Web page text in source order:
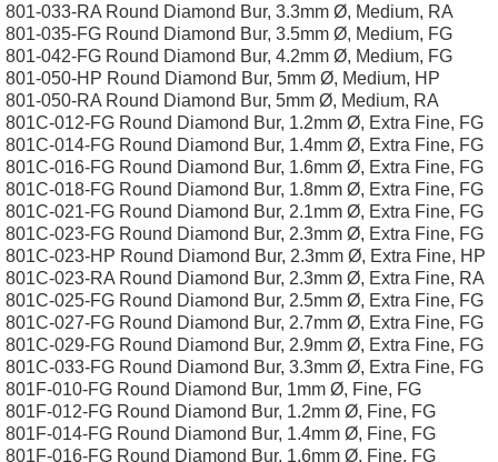
801-033-RA Round Diamond Bur, 3.3mm Ø, Medium, RA
801-035-FG Round Diamond Bur, 3.5mm Ø, Medium, FG
801-042-FG Round Diamond Bur, 4.2mm Ø, Medium, FG
801-050-HP Round Diamond Bur, 5mm Ø, Medium, HP
801-050-RA Round Diamond Bur, 5mm Ø, Medium, RA
801C-012-FG Round Diamond Bur, 1.2mm Ø, Extra Fine, FG
801C-014-FG Round Diamond Bur, 1.4mm Ø, Extra Fine, FG
801C-016-FG Round Diamond Bur, 1.6mm Ø, Extra Fine, FG
801C-018-FG Round Diamond Bur, 1.8mm Ø, Extra Fine, FG
801C-021-FG Round Diamond Bur, 2.1mm Ø, Extra Fine, FG
801C-023-FG Round Diamond Bur, 2.3mm Ø, Extra Fine, FG
801C-023-HP Round Diamond Bur, 2.3mm Ø, Extra Fine, HP
801C-023-RA Round Diamond Bur, 2.3mm Ø, Extra Fine, RA
801C-025-FG Round Diamond Bur, 2.5mm Ø, Extra Fine, FG
801C-027-FG Round Diamond Bur, 2.7mm Ø, Extra Fine, FG
801C-029-FG Round Diamond Bur, 2.9mm Ø, Extra Fine, FG
801C-033-FG Round Diamond Bur, 3.3mm Ø, Extra Fine, FG
801F-010-FG Round Diamond Bur, 1mm Ø, Fine, FG
801F-012-FG Round Diamond Bur, 1.2mm Ø, Fine, FG
801F-014-FG Round Diamond Bur, 1.4mm Ø, Fine, FG
801F-016-FG Round Diamond Bur, 1.6mm Ø, Fine, FG